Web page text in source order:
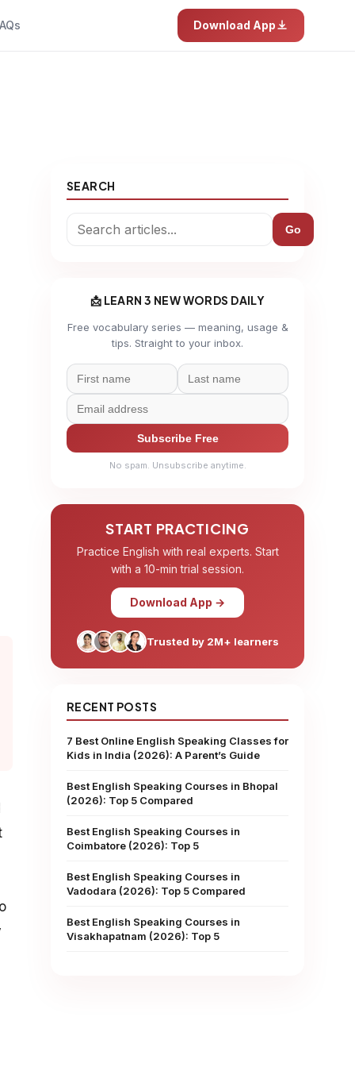
Download App
SEARCH
Go
📩 LEARN 3 NEW WORDS DAILY
Free vocabulary series — meaning, usage &
tips. Straight to your inbox.
Subscribe Free
No spam. Unsubscribe anytime.
START PRACTICING
Practice English with real experts. Start
with a 10-min trial session.
Download App →
Trusted by 2M+ learners
RECENT POSTS
7 Best Online English Speaking Classes for
Kids in India (2026): A Parent’s Guide
Best English Speaking Courses in Bhopal
(2026): Top 5 Compared
Best English Speaking Courses in
Coimbatore (2026): Top 5
Best English Speaking Courses in
Vadodara (2026): Top 5 Compared
Best English Speaking Courses in
Visakhapatnam (2026): Top 5